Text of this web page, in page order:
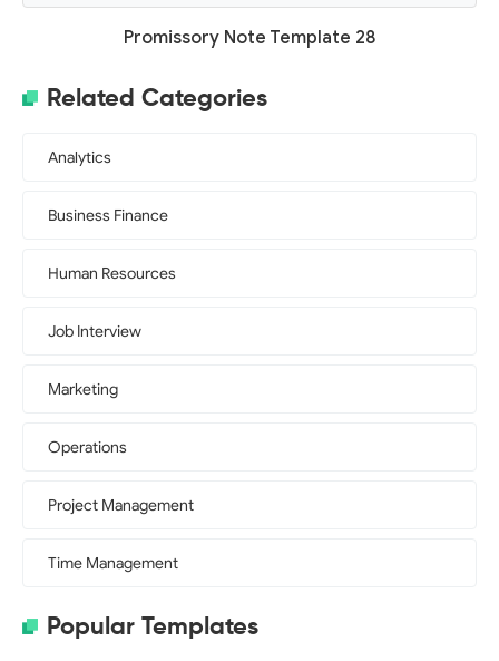
Promissory Note Template 28
Related Categories
Analytics
Business Finance
Human Resources
Job Interview
Marketing
Operations
Project Management
Time Management
Popular Templates